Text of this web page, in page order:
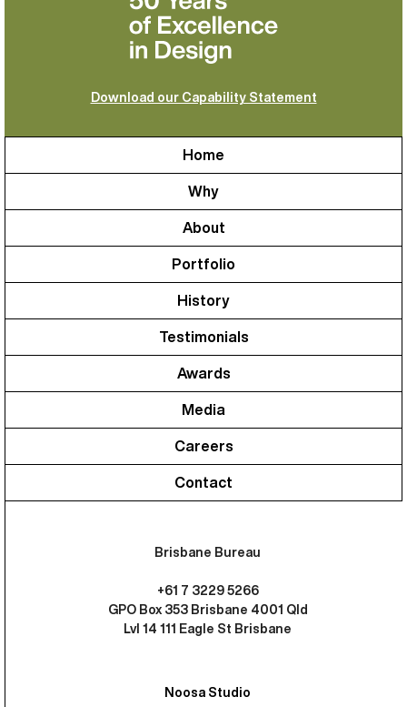
Download our Capability Statement
Home
Why
About
Portfolio
History
Testimonials
Awards
Media
Careers
Contact
Brisbane Bureau
+61 7 3229 5266
GPO Box 353 Brisbane 4001 Qld
Lvl 14 111 Eagle St Brisbane
Noosa Studio